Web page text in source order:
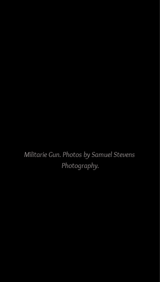
Militarie Gun. Photos by Samuel Stevens
Photography.